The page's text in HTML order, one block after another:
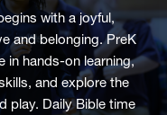
with a joyful,
and belonging. PreK
in hands-on learning,
and explore the
play. Daily Bible time